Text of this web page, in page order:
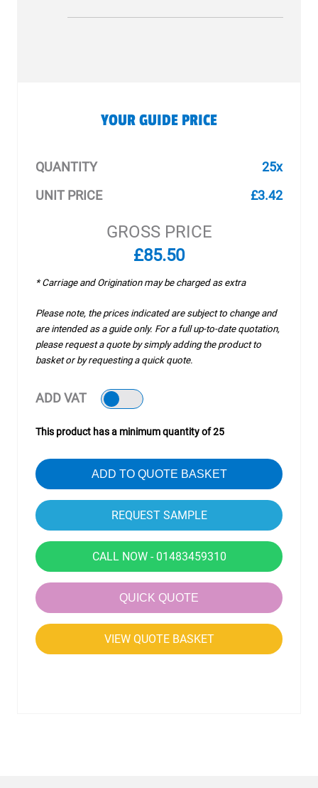
YOUR GUIDE PRICE
QUANTITY
25x
UNIT PRICE
£3.42
GROSS PRICE
£85.50
* Carriage and Origination may be charged as extra
Please note, the prices indicated are subject to change and
are intended as a guide only. For a full up-to-date quotation,
please request a quote by simply adding the product to
basket or by requesting a quick quote.
ADD VAT
This product has a minimum quantity of 25
ADD TO QUOTE BASKET
CALL NOW - 01483459310
QUICK QUOTE
VIEW QUOTE BASKET